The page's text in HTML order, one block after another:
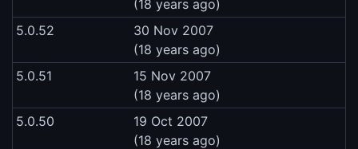
(18 years ago)
5.0.52
30 Nov 2007
(18 years ago)
5.0.51
15 Nov 2007
(18 years ago)
5.0.50
19 Oct 2007
(18 years ago)